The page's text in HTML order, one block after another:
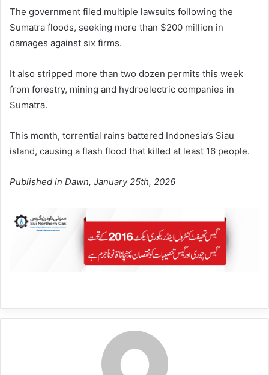
The government filed multiple lawsuits following the
Sumatra floods, seeking more than $200 million in
damages against six firms.
It also stripped more than two dozen permits this week
from forestry, mining and hydroelectric companies in
Sumatra.
This month, torrential rains battered Indonesia’s Siau
island, causing a flash flood that killed at least 16 people.
Published in Dawn, January 25th, 2026